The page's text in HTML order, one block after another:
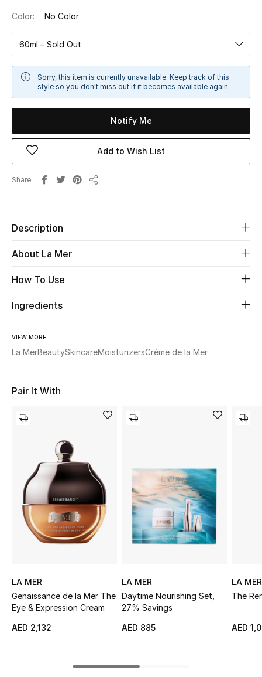
View All
New Season
Women
Women's Bags
Men
Beauty
WHAT'S NEW
New Season
The Resort Edit
Online Exclusives
Women's Clothing
Women's Shoes
Color: No Color
60ml – Sold Out
Sorry, this item is currently unavailable. Keep track of this
style so you don't miss out if it becomes available again.
Notify Me
Add to Wish List
Share
Description
About La Mer
How To Use
Ingredients
VIEW MORE
La MerBeautySkincareMoisturizersCrème de la Mer
Pair It With
LA MER
Genaissance de la Mer The
Eye & Expression Cream
AED 2,132
LA MER
Daytime Nourishing Set,
27% Savings
AED 885
LA MER
The
AED